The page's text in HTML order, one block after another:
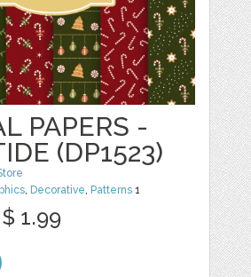
PAPERS -
(DP1523)
, Decorative, Patterns 1
$ 1.99